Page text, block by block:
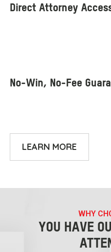
LEARN MORE
WHY
YOU HAVE